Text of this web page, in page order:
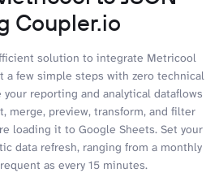
Coupler.io
solution to integrate Metricool
a few simple steps with zero technical
reporting and analytical dataflows
merge, preview, transform, and filter
loading it to Google Sheets. Set your
data refresh, ranging from a monthly
as every 15 minutes.